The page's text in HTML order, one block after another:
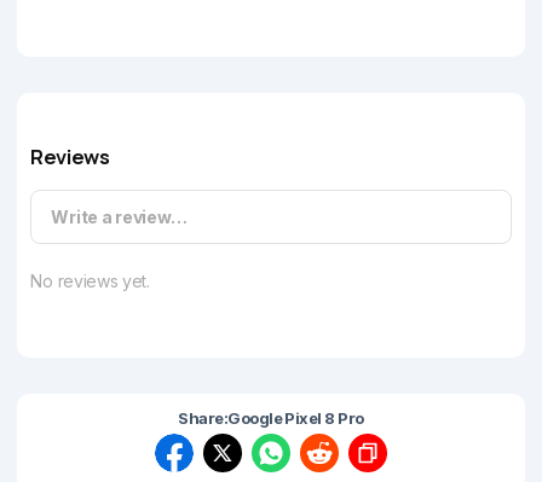
Reviews
Write a review…
No reviews yet.
Share:Google Pixel 8 Pro